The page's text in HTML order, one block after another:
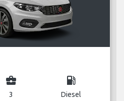
business_center
3
local_gas_station
Diesel